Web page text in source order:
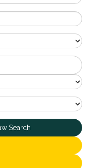
Search